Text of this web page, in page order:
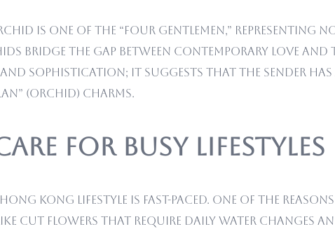
is one of the “Four Gentlemen,” representing
bridge the gap between contemporary love
sophistication; it suggests that the sender has
(orchid) charms.
for Busy Lifestyles
Kong lifestyle is fast-paced. One of the
cut flowers that require daily water changes